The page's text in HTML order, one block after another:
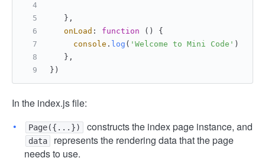
   },
onLoad : function ( ) {
console . log ( 'Welcome to Mini Code' )
   },
})
In the index.js file:
Page({...}) constructs the index page instance, and
data
represents the rendering data that the page
needs to use.